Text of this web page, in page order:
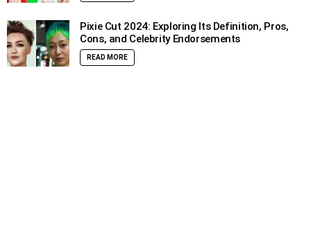
Pixie Cut 2024: Exploring Its Definition, Pros,
Cons, and Celebrity Endorsements
READ MORE